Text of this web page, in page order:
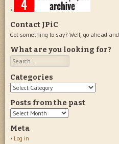
Contact JPiC
Got something to say? Well, go ahead and
What are you looking for?
Search
Categories
Categories
Posts from the past
Posts
the
past
Meta
Log in